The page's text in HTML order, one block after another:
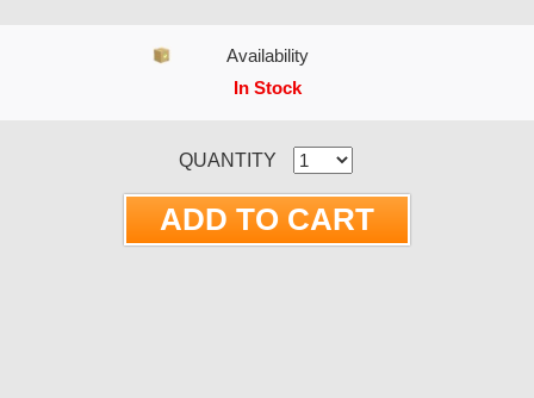
Availability
In Stock
QUANTITY